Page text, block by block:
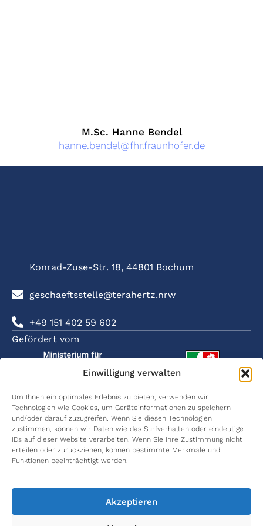
Einwilligung verwalten
Um Ihnen ein optimales Erlebnis zu bieten, verwenden wir
Technologien wie Cookies, um Geräteinformationen zu speichern
und/oder darauf zuzugreifen. Wenn Sie diesen Technologien
zustimmen, können wir Daten wie das Surfverhalten oder eindeutige
IDs auf dieser Website verarbeiten. Wenn Sie Ihre Zustimmung nicht
erteilen oder zurückziehen, können bestimmte Merkmale und
Funktionen beeinträchtigt werden.
Akzeptieren
M.Sc. Hanne Bendel
hanne.bendel@fhr.fraunhofer.de
Konrad-Zuse-Str. 18, 44801 Bochum
geschaeftsstelle@terahertz.nrw
+49 151 402 59 602
Gefördert vom
ÜBER
terahertz.NRW
Netzwerkpartner
FORSCHUNG
Kommunikation
& Lokalisierung
Materialcharakterisierung
Umweltmonitoring
KARRIERE
Karriere
International
Graduate
Women
in Thz
KOMMUNIKATION
Wissenschaftliche
Publikationen
Abschlussarbeiten